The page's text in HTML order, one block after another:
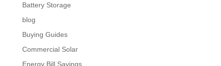
Battery Storage
blog
Buying Guides
Commercial Solar
Energy Bill Savings